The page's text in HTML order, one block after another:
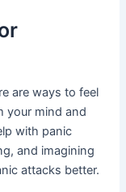
are ways to feel
your mind and
with panic
and imagining
attacks better.